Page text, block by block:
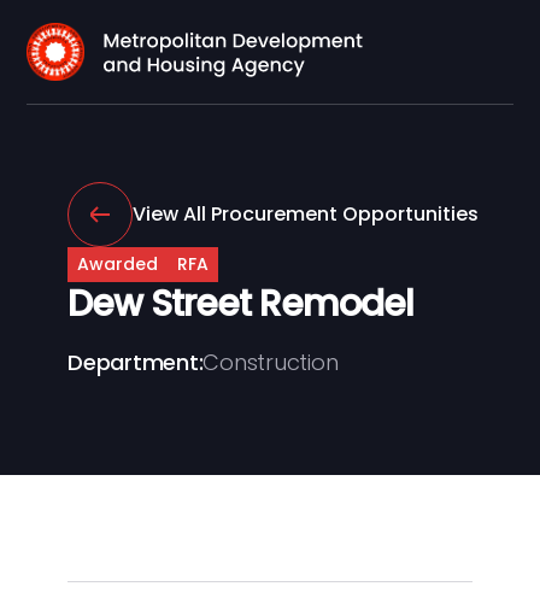
View All Procurement Opportunities
Awarded RFA
Dew Street Remodel
Department:Construction